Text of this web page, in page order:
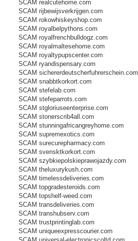
SCAM realcutehome.com
SCAM rijbewijsverkrijgen.com
SCAM rokowhiskeyshop.com
SCAM royalbelpythons.com
SCAM royalfrenchbulldogz.com
SCAM royalmaltesehome.com
SCAM royaltypupscenter.com
SCAM ryandispensary.com
SCAM sichererdeutscherfuhrerschein.com
SCAM snabbtkorkort.com
SCAM stefelab.com
SCAM stefeparrots.com
SCAM stgloriuseenterprise.com
SCAM stonerscrib4all.com
SCAM stunningafricangreyhome.com
SCAM supremexotics.com
SCAM surecurepharmacy.com
SCAM svensktkorkort.com
SCAM szybkiepolskieprawojazdy.com
SCAM theluxurykush.com
SCAM timelessdeliveries.com
SCAM topgradesteroids.com
SCAM topshelf-weed.com
SCAM transdeliveries.com
SCAM transhubserv.com
SCAM trustprintinglab.com
SCAM uniqueexpresscourier.com